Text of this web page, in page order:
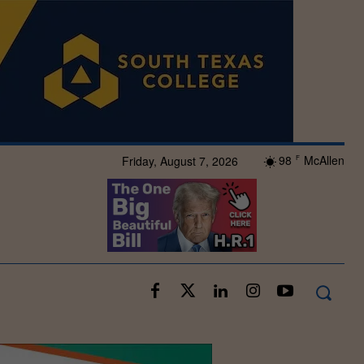
Friday, August 7, 2026 98 F McAllen